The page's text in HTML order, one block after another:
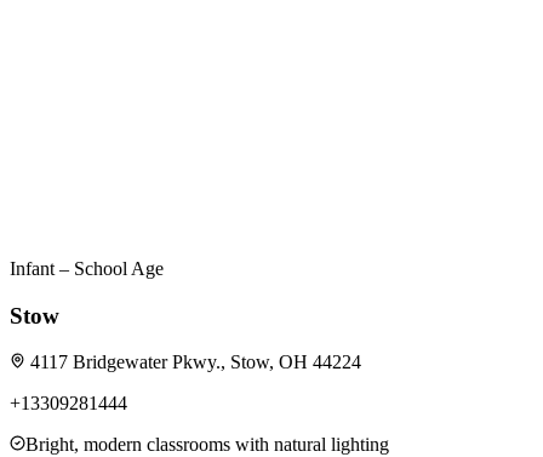
Infant – School Age
Stow
4117 Bridgewater Pkwy., Stow, OH 44224
+13309281444
Bright, modern classrooms with natural lighting